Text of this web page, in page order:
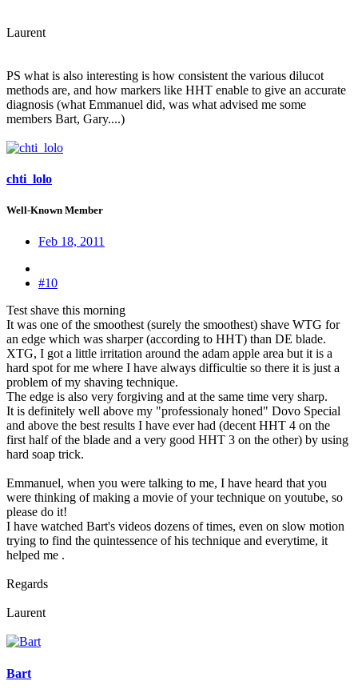
Laurent
PS what is also interesting is how consistent the various dilucot
methods are, and how markers like HHT enable to give an accurate
diagnosis (what Emmanuel did, was what advised me some
members Bart, Gary....)
chti_lolo
Well-Known Member
Feb 18, 2011
#10
Test shave this morning
It was one of the smoothest (surely the smoothest) shave WTG for
an edge which was sharper (according to HHT) than DE blade.
XTG, I got a little irritation around the adam apple area but it is a
hard spot for me where I have always difficultie so there it is just a
problem of my shaving technique.
The edge is also very forgiving and at the same time very sharp.
It is definitely well above my "professionaly honed" Dovo Special
and above the best results I have ever had (decent HHT 4 on the
first half of the blade and a very good HHT 3 on the other) by using
hard soap trick.
Emmanuel, when you were talking to me, I have heard that you
were thinking of making a movie of your technique on youtube, so
please do it!
I have watched Bart's videos dozens of times, even on slow motion
trying to find the quintessence of his technique and everytime, it
helped me .
Regards
Laurent
Bart